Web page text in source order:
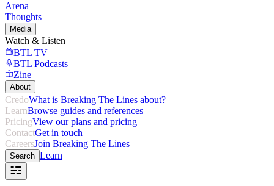
Arena
Thoughts
Media
Watch & Listen
BTL TV
BTL Podcasts
Zine
About
CredoWhat is Breaking The Lines about?
LearnBrowse guides and references
PricingView our plans and pricing
ContactGet in touch
CareersJoin Breaking The Lines
Search Learn